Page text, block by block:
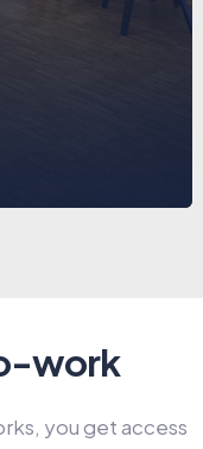
work
you get access